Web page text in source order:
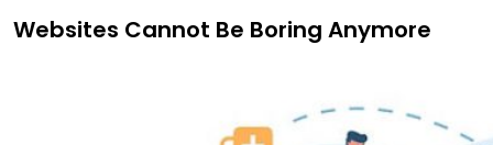
Websites Cannot Be Boring Anymore